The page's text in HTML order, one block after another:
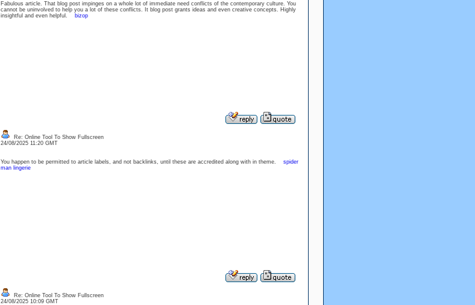
Fabulous article. That blog post impinges on a whole lot of immediate need conflicts of the contemporary culture. You
cannot be uninvolved to help you a lot of these conflicts. It blog post grants ideas and even creative concepts. Highly
insightful and even helpful.
bizop
Re: Online Tool To Show Fullscreen
24/08/2025 11:20 GMT
You happen to be permitted to article labels, and not backlinks, until these are accredited along with in theme. spider
man lingerie
Re: Online Tool To Show Fullscreen
24/08/2025 10:09 GMT